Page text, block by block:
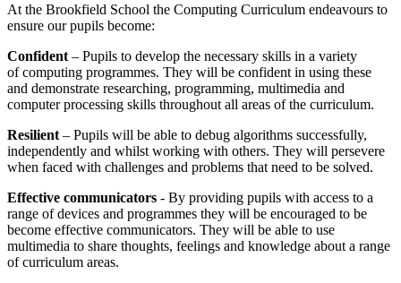
At the Brookfield School the Computing Curriculum endeavours to
ensure our pupils become:
Confident – Pupils to develop the necessary skills in a variety
of computing programmes. They will be confident in using these
and demonstrate researching, programming, multimedia and
computer processing skills throughout all areas of the curriculum.
Resilient – Pupils will be able to debug algorithms successfully,
independently and whilst working with others. They will persevere
when faced with challenges and problems that need to be solved.
Effective communicators - By providing pupils with access to a
range of devices and programmes they will be encouraged to be
become effective communicators. They will be able to use
multimedia to share thoughts, feelings and knowledge about a range
of curriculum areas.